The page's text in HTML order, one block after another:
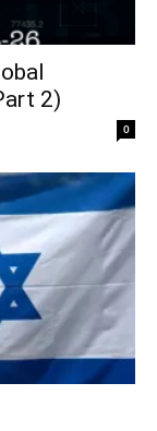
2)
0